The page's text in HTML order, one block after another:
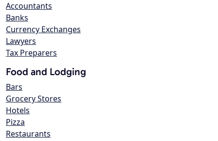
Accountants
Banks
Currency Exchanges
Lawyers
Tax Preparers
Food and Lodging
Bars
Grocery Stores
Hotels
Pizza
Restaurants